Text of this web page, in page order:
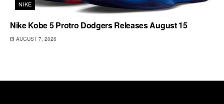
NIKE
Nike Kobe 5 Protro Dodgers Releases August 15
AUGUST 7, 2026